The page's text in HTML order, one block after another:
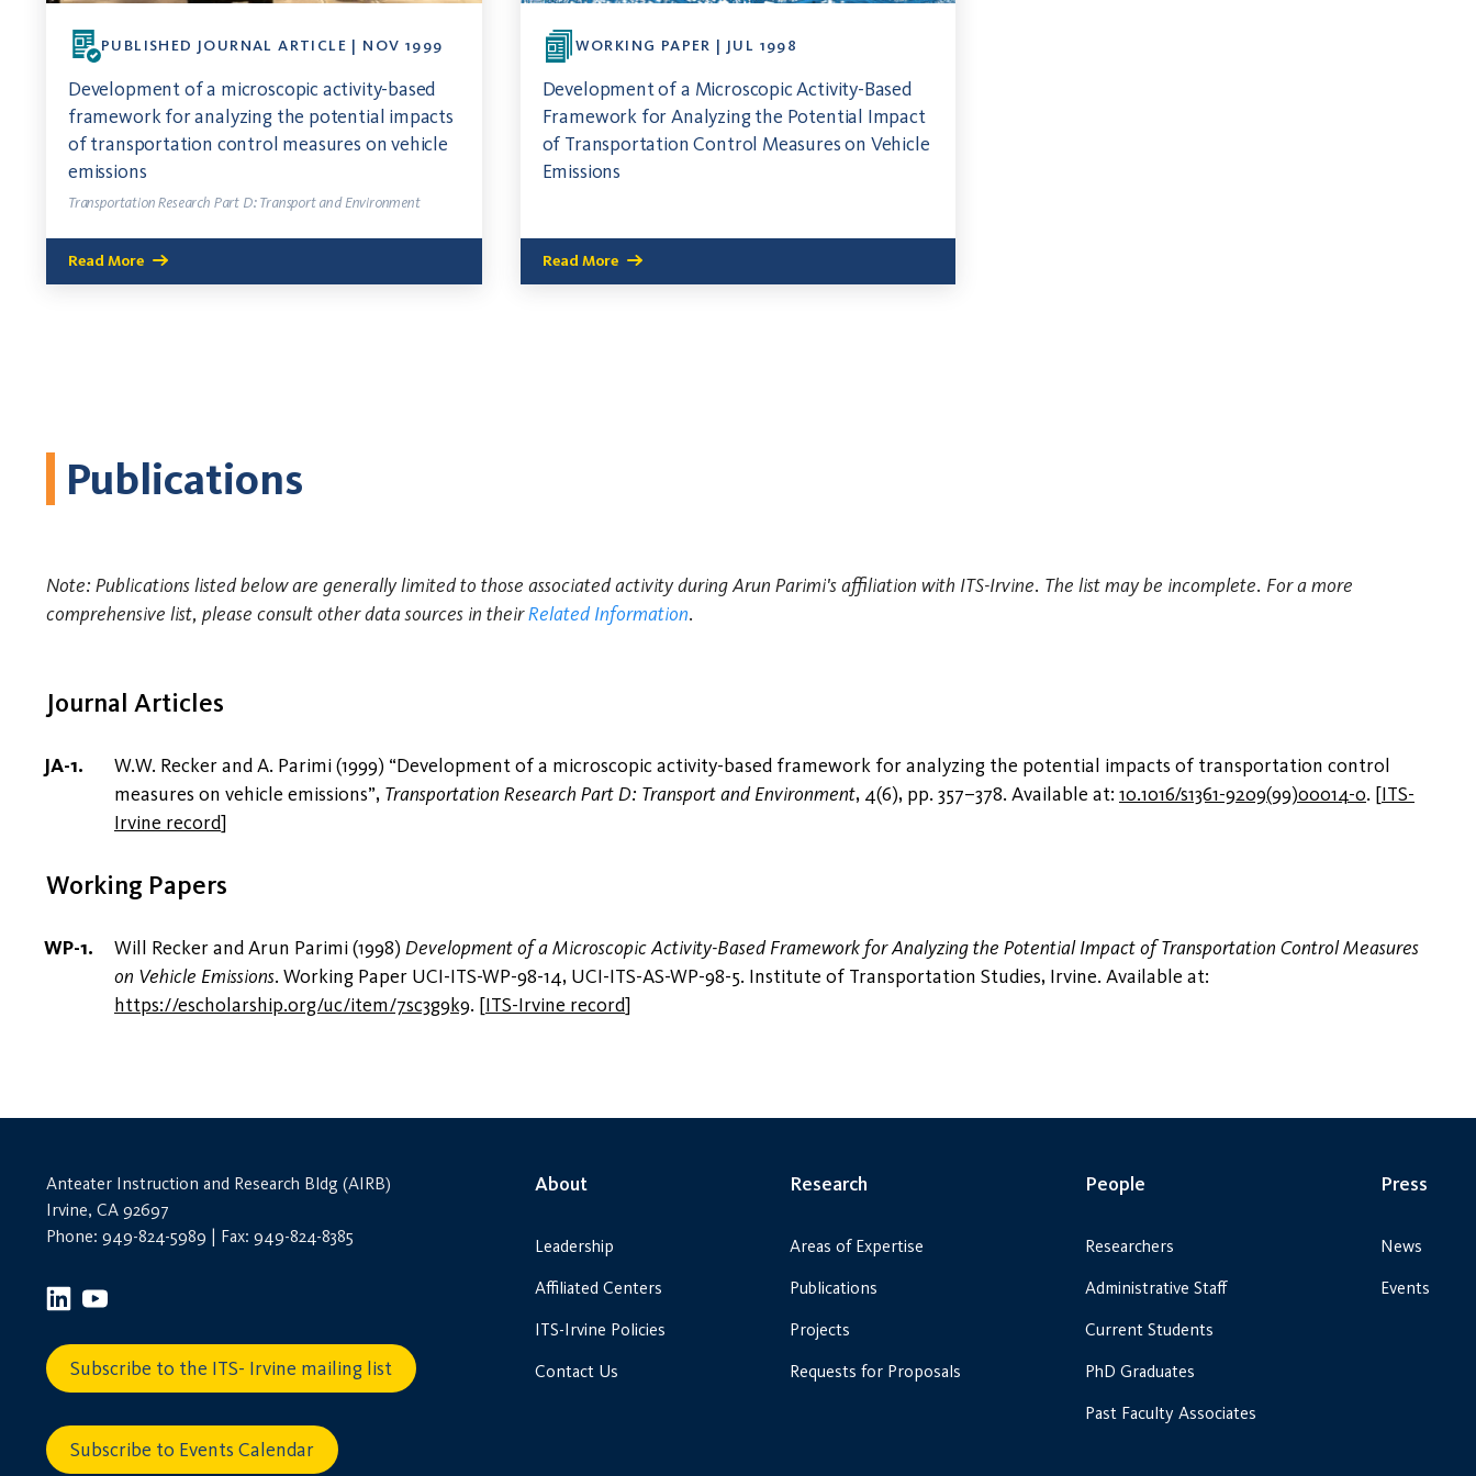
PUBLISHED JOURNAL ARTICLE | NOV 1999
Development of a microscopic activity-based
framework for analyzing the potential impacts
of transportation control measures on vehicle
emissions
Transportation Research Part D: Transport and Environment
Read More
WORKING PAPER | JUL 1998
Development of a Microscopic Activity-Based
Framework for Analyzing the Potential Impact
of Transportation Control Measures on Vehicle
Emissions
Read More
Publications
Note: Publications listed below are generally limited to those associated activity during Arun Parimi's affiliation with ITS-Irvine. The list may be incomplete. For a more
comprehensive list, please consult other data sources in theirRelated Information.
Journal Articles
W.W. Recker and A. Parimi (1999) “Development of a microscopic activity-based framework for analyzing the potential impacts of transportation control
measures on vehicle emissions”, Transportation Research Part D: Transport and Environment, 4(6), pp. 357–378. Available at: 10.1016/s1361-9209(99)00014-0. [ITS-
Irvine record]
Working Papers
Will Recker and Arun Parimi (1998) Development of a Microscopic Activity-Based Framework for Analyzing the Potential Impact of Transportation Control Measures
on Vehicle Emissions. Working Paper UCI-ITS-WP-98-14, UCI-ITS-AS-WP-98-5. Institute of Transportation Studies, Irvine. Available at:
https://escholarship.org/uc/item/7sc3g9k9. [ITS-Irvine record]
Anteater Instruction and Research Bldg (AIRB)
Irvine, CA 92697
Phone: 949-824-5989 | Fax: 949-824-8385
Subscribe to the ITS- Irvine mailing list
Subscribe to Events Calendar
About
Leadership
Affiliated Centers
ITS-Irvine Policies
Contact Us
Research
Areas of Expertise
Publications
Projects
Requests for Proposals
People
Researchers
Administrative Staff
Current Students
PhD Graduates
Past Faculty Associates
Press
News
Events